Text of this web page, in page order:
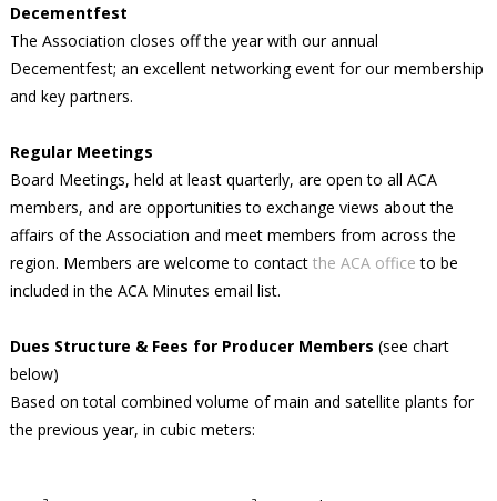
Decementfest
The Association closes off the year with our annual
Decementfest; an excellent networking event for our membership
and key partners.
Regular Meetings
Board Meetings, held at least quarterly, are open to all ACA
members, and are opportunities to exchange views about the
affairs of the Association and meet members from across the
region. Members are welcome to contact the ACA officeto be
included in the ACA Minutes email list.
Dues Structure & Fees for Producer Members (see chart
below)
Based on total combined volume of main and satellite plants for
the previous year, in cubic meters: